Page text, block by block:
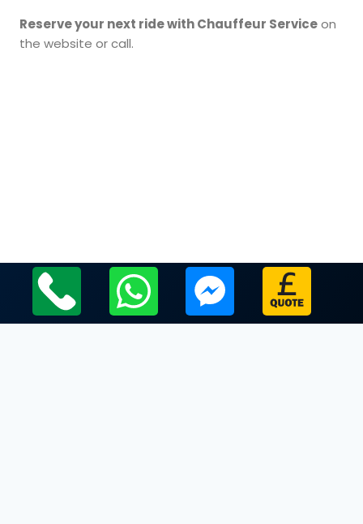
Reserve your next ride with Chauffeur Serviceon
the website or call.